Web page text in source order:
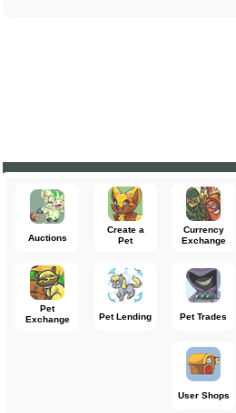
Auctions
Create a
Pet
Currency
Exchange
Pet
Exchange
Pet Lending Pet Trades
User Shops